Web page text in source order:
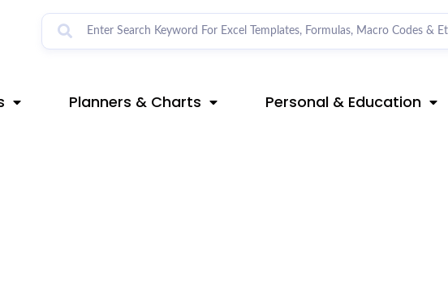
Planners & Charts Personal & Education